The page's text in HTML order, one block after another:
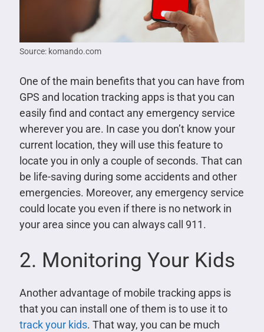
Source: komando.com
One of the main benefits that you can have from
GPS and location tracking apps is that you can
easily find and contact any emergency service
wherever you are. In case you don’t know your
current location, they will use this feature to
locate you in only a couple of seconds. That can
be life-saving during some accidents and other
emergencies. Moreover, any emergency service
could locate you even if there is no network in
your area since you can always call 911.
2. Monitoring Your Kids
Another advantage of mobile tracking apps is
that you can install one of them is to use it to
track your kids. That way, you can be much